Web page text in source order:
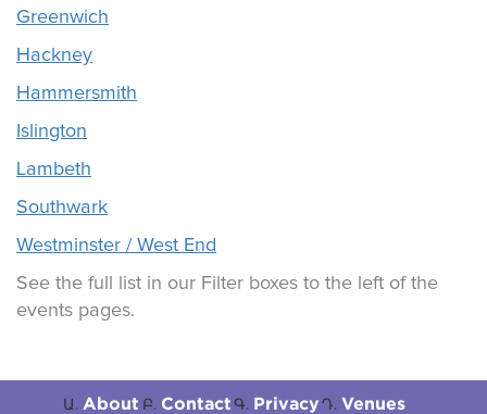
Greenwich
Hackney
Hammersmith
Islington
Lambeth
Southwark
Westminster / West End
See the full list in our Filter boxes to the left of the
events pages.
About Contact Privacy Venues